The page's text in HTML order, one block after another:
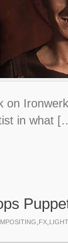
on
in what
FX